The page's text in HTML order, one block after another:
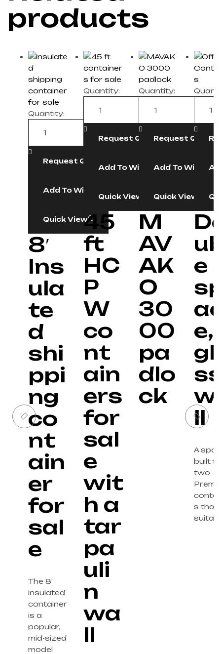
products
Quantity:
Request Quote
Add To Wishlist
Quick View
8′
Ins
ula
te
d
shi
ppi
ng
co
nt
ain
er
for
sal
e
The 8′
insulated
container
is a
popular,
mid-sized
model
Quantity:
Request Quote
Add To Wishlist
Quick View
45
ft
HC
P
W
co
nt
ain
ers
for
sal
e
wit
h a
tar
pa
uli
n
wa
ll
Quantity:
Request Quote
Add To Wishlist
Quick View
M
AV
AK
O
30
00
pa
dlo
ck
e
e,
ll
A
built
two
s that